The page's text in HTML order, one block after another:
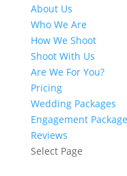
About Us
Who We Are
How We Shoot
Shoot With Us
Are We For You?
Pricing
Wedding Packages
Engagement
Reviews
Select Page